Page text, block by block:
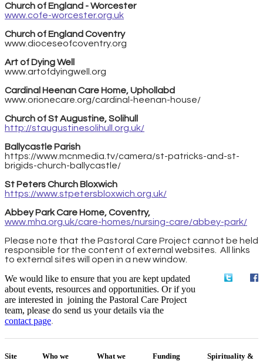
Church of England - Worcester
www.cofe-worcester.org.uk
Church of England Coventry
www.dioceseofcoventry.org
Art of Dying Well
www.artofdyingwell.org
Cardinal Heenan Care Home, Uphollabd
www.orionecare.org/cardinal-heenan-house/
Church of St Augustine, Solihull
http://staugustinesolihull.org.uk/
Ballycastle Parish
https://www.mcnmedia.tv/camera/st-patricks-and-st-
brigids-church-ballycastle/
St Peters Church Bloxwich
https://www.stpetersbloxwich.org.uk/
Abbey Park Care Home, Coventry,
www.mha.org.uk/care-homes/nursing-care/abbey-park/
​Please note that the Pastoral Care Project cannot be held
responsible for the content of external websites. All links
to external sites will open in a new window.
We would like to ensure that you are kept updated
about events, resources and opportunities. Or if you
are interested in joining the Pastoral Care Project
team, please do send us your details via the
contact page.
Site
Who we
What we
Funding
Spirituality &